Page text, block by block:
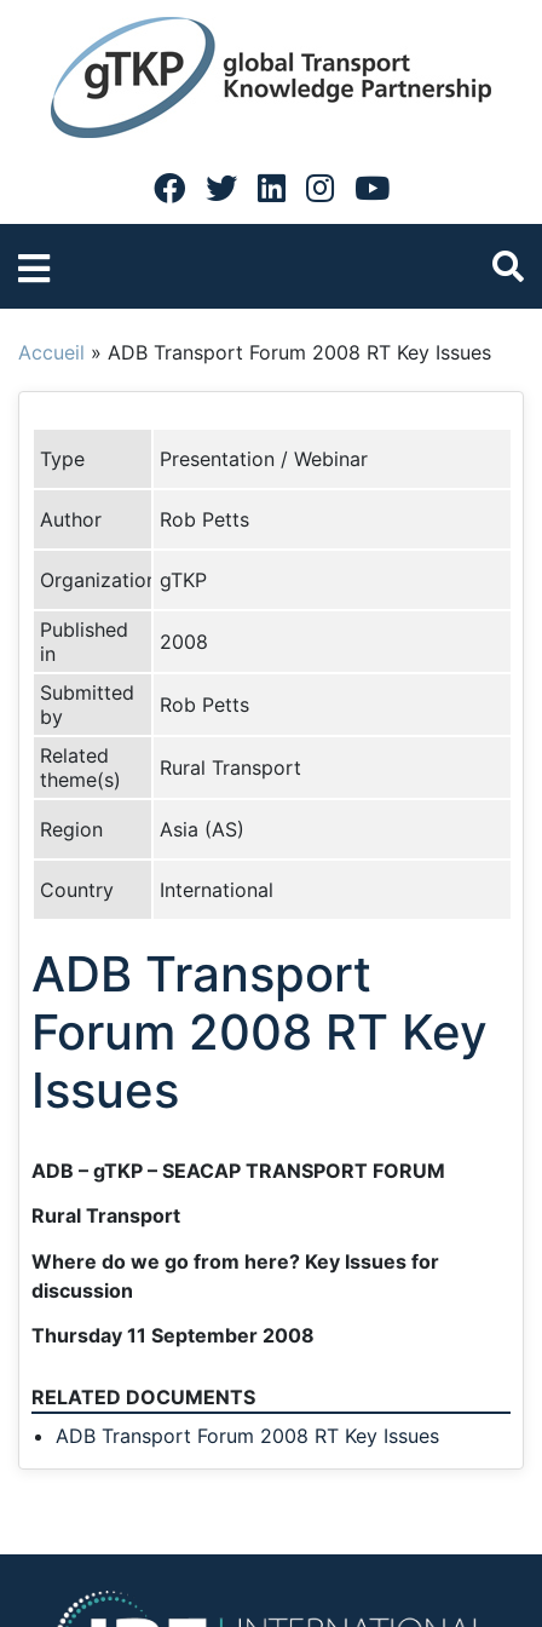
Accueil » ADB Transport Forum 2008 RT Key Issues
Type Presentation / Webinar
Author Rob Petts
Organization gTKP
Published
in
2008
Submitted
by
Rob Petts
Related
theme(s)
Rural Transport
Region Asia (AS)
Country International
ADB Transport
Forum 2008 RT Key
Issues
ADB – gTKP – SEACAP TRANSPORT FORUM
Rural Transport
Where do we go from here? Key Issues for
discussion
Thursday 11 September 2008
RELATED DOCUMENTS
ADB Transport Forum 2008 RT Key Issues